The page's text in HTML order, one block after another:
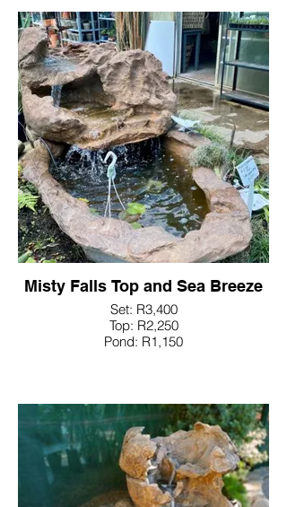
Misty Falls Top and Sea Breeze
Set: R3,400
Top: R2,250
Pond: R1,150